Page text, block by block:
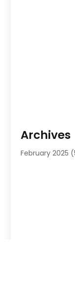
Archives
February 2025